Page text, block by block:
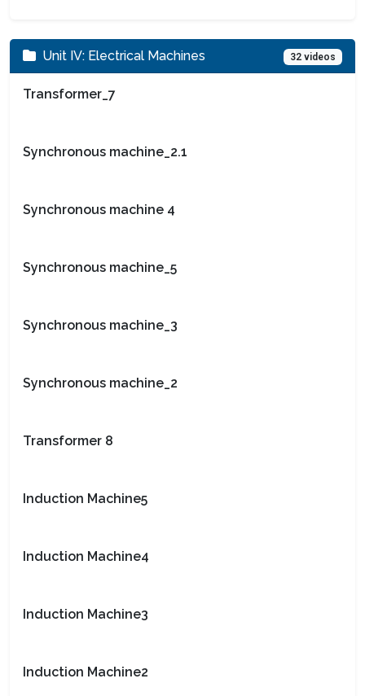
Unit IV: Electrical Machines 32 videos
Transformer_7
Synchronous machine_2.1
Synchronous machine 4
Synchronous machine_5
Synchronous machine_3
Synchronous machine_2
Transformer 8
Induction Machine5
Induction Machine4
Induction Machine3
Induction Machine2